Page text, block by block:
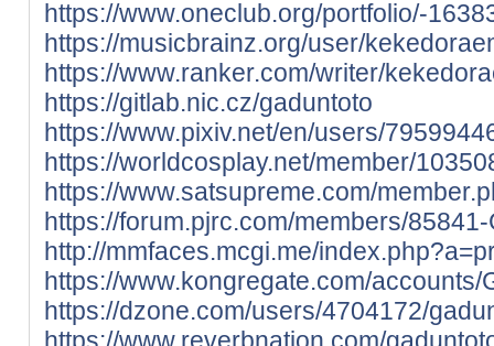
https://www.oneclub.org/portfolio/-
https://musicbrainz.org/user/
https://www.ranker.com/writer/
https://gitlab.nic.cz/gaduntoto
https://www.pixiv.net/en/users/
https://worldcosplay.net/member/
https://www.satsupreme.com/
https://forum.pjrc.com/members/
http://mmfaces.mcgi.me/
https://www.kongregate.com/accounts/
https://dzone.com/users/4704172/
https://www.reverbnation.com/